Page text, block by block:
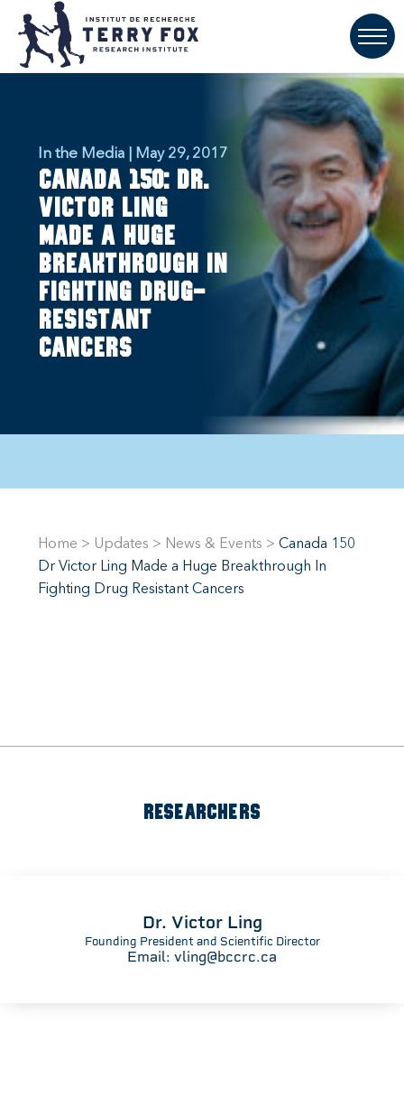
In the Media | May 29, 2017
Canada 150: Dr.
Victor Ling
made a huge
breakthrough in
fighting drug-
resistant
cancers
Home > Updates > News & Events > Canada 150
Dr Victor Ling Made a Huge Breakthrough In
Fighting Drug Resistant Cancers
RESEARCHERS
Dr. Victor Ling
Founding President and Scientific Director
Email: vling@bccrc.ca